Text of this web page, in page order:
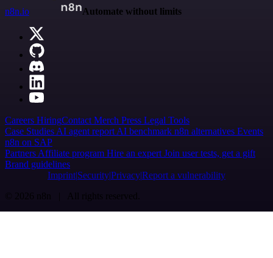
n8n.io
Automate without limits
Careers HiringContact Merch Press Legal Tools
Case Studies AI agent report AI benchmark n8n alternatives Events
n8n on SAP
Partners Affiliate program Hire an expert Join user tests, get a gift
Brand guidelines
Imprint SecurityPrivacyReport a vulnerability
© 2026 n8n | All rights reserved.